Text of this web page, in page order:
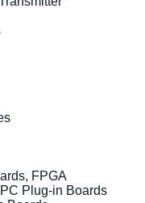
FPGA
Plug-in Boards